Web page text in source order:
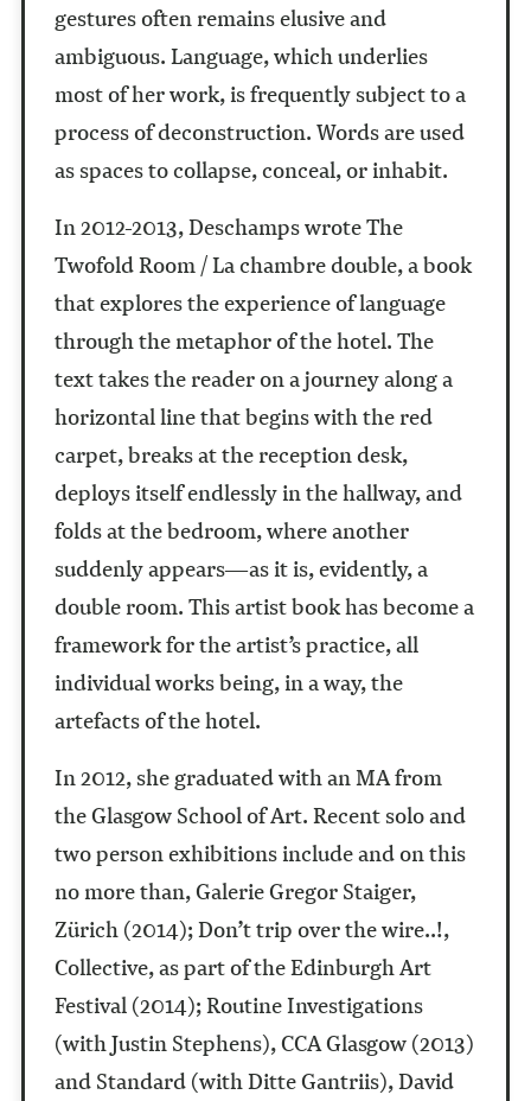
gestures often remains elusive and
ambiguous. Language, which underlies
most of her work, is frequently subject to a
process of deconstruction. Words are used
as spaces to collapse, conceal, or inhabit.
In 2012-2013, Deschamps wrote The
Twofold Room / La chambre double, a book
that explores the experience of language
through the metaphor of the hotel. The
text takes the reader on a journey along a
horizontal line that begins with the red
carpet, breaks at the reception desk,
deploys itself endlessly in the hallway, and
folds at the bedroom, where another
suddenly appears—as it is, evidently, a
double room. This artist book has become a
framework for the artist’s practice, all
individual works being, in a way, the
artefacts of the hotel.
In 2012, she graduated with an MA from
the Glasgow School of Art. Recent solo and
two person exhibitions include and on this
no more than, Galerie Gregor Staiger,
Zürich (2014); Don’t trip over the wire..!,
Collective, as part of the Edinburgh Art
Festival (2014); Routine Investigations
(with Justin Stephens), CCA Glasgow (2013)
and Standard (with Ditte Gantriis), David